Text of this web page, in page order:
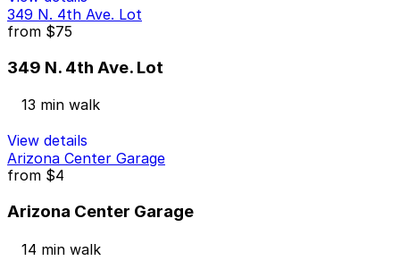
349 N. 4th Ave. Lot
from $75
349 N. 4th Ave. Lot
13 min walk
View details
Arizona Center Garage
from $4
Arizona Center Garage
14 min walk